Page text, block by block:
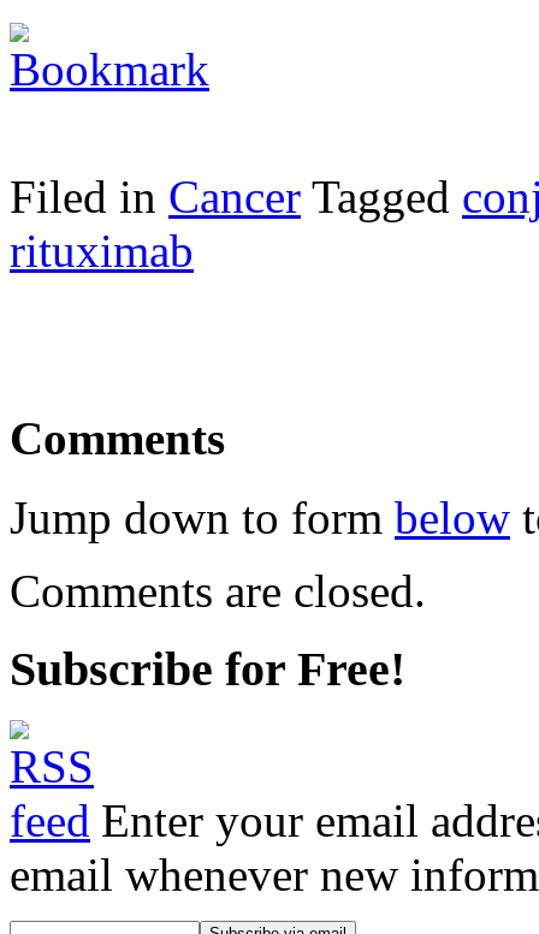
Filed in Cancer Tagged
rituximab
Comments
Jump down to form below
Comments are closed.
Subscribe for Free!
Enter your email
email whenever new